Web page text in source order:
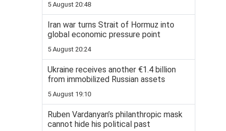
5 August 20:48
Iran war turns Strait of Hormuz into
global economic pressure point
5 August 20:24
Ukraine receives another €1.4 billion
from immobilized Russian assets
5 August 19:10
Ruben Vardanyan’s philanthropic mask
cannot hide his political past